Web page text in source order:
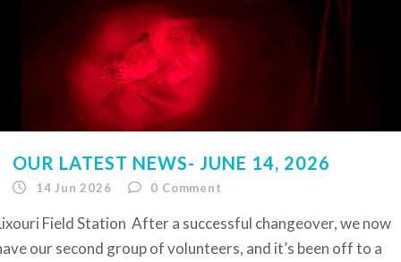
OUR LATEST NEWS- JUNE 14, 2026
14 Jun 2026 0 Comment
Field Station After a successful changeover, we now
our second group of volunteers, and it’s been off to a